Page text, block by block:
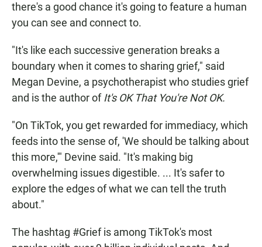
there's a good chance it's going to feature a human
you can see and connect to.
"It's like each successive generation breaks a
boundary when it comes to sharing grief," said
Megan Devine, a psychotherapist who studies grief
and is the author ofIt's OK That You're Not OK.
"On TikTok, you get rewarded for immediacy, which
feeds into the sense of, 'We should be talking about
this more,'" Devine said. "It's making big
overwhelming issues digestible. ... It's safer to
explore the edges of what we can tell the truth
about."
The hashtag #Grief is among TikTok's most